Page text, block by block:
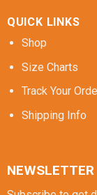
QUICK LINKS
Shop
Size Charts
Track Your
Shipping Info
NEWSLETTER